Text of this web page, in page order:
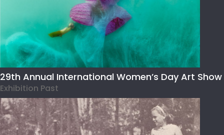
29th Annual International Women’s Day Art Show
Exhibition Past